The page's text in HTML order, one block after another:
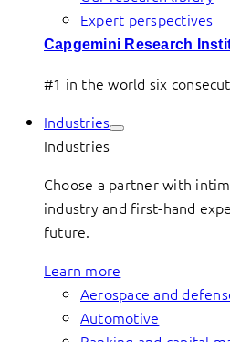
Expert perspectives
Capgemini Research
#1 in the world six
Industries
Industries
Choose a partner with
industry and first-hand
future.
Learn more
Aerospace and
Automotive